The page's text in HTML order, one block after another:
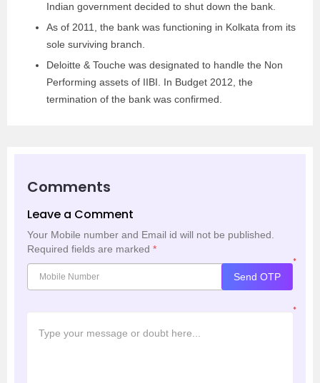
Indian government decided to shut down the bank.
As of 2011, the bank was functioning in Kolkata from its
sole surviving branch.
Deloitte & Touche was designated to handle the Non
Performing assets of IIBI. In Budget 2012, the
termination of the bank was confirmed.
Comments
Leave a Comment
Your Mobile number and Email id will not be published.
Required fields are marked *
*
Send OTP
*